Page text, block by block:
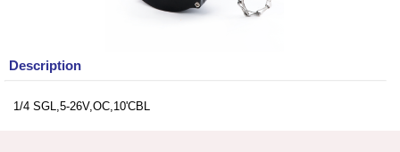
Description
1/4 SGL,5-26V,OC,10'CBL